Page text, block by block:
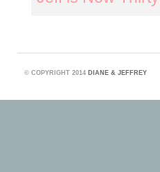
© COPYRIGHT 2014 DIANE & JEFFREY